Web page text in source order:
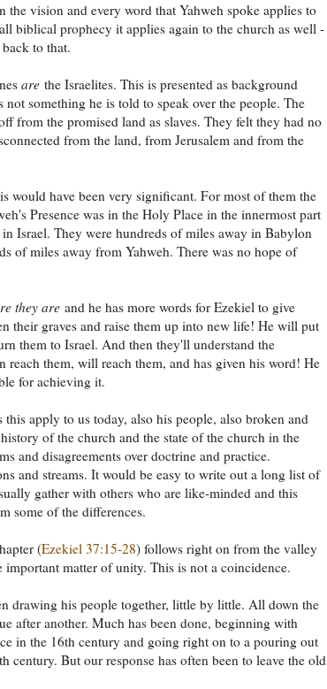
the vision and every word that Yahweh spoke applies to
biblical prophecy it applies again to the church as well -
to that.
are the Israelites. This is presented as background
something he is told to speak over the people. The
from the promised land as slaves. They felt they had no
from the land, from Jerusalem and from the
would have been very significant. For most of them the
Presence was in the Holy Place in the innermost part
Israel. They were hundreds of miles away in Babylon
of miles away from Yahweh. There was no hope of
they are and he has more words for Ezekiel to give
their graves and raise them up into new life! He will put
them to Israel. And then they'll understand the
reach them, will reach them, and has given his word! He
for achieving it.
this apply to us today, also his people, also broken and
of the church and the state of the church in the
and disagreements over doctrine and practice.
and streams. It would be easy to write out a long list of
gather with others who are like-minded and this
some of the differences.
(Ezekiel 37:15-28) follows right on from the valley
important matter of unity. This is not a coincidence.
drawing his people together, little by little. All down the
after another. Much has been done, beginning with
in the 16th century and going right on to a pouring out
century. But our response has often been to leave the old